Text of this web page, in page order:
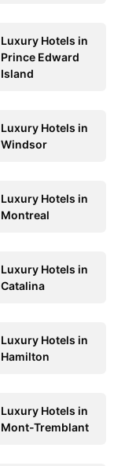
Luxury Hotels in
Prince Edward
Island
Luxury Hotels in
Windsor
Luxury Hotels in
Montreal
Luxury Hotels in
Catalina
Luxury Hotels in
Hamilton
Luxury Hotels in
Mont-Tremblant